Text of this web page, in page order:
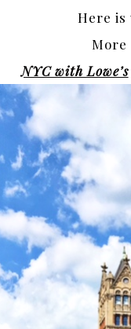
Here is
NYC with Lowe’s